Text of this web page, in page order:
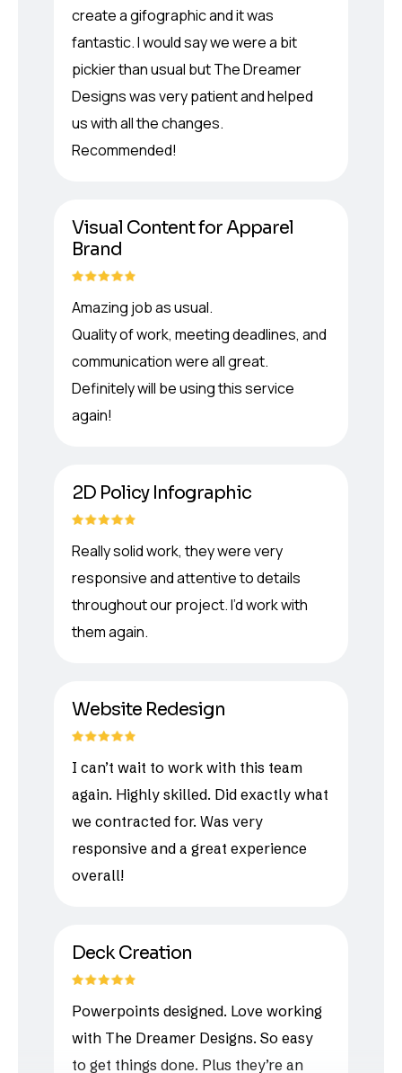
create a gifographic and it was
fantastic. I would say we were a bit
pickier than usual but The Dreamer
Designs was very patient and helped
us with all the changes.
Recommended!
Visual Content for Apparel
Brand
Amazing job as usual.
Quality of work, meeting deadlines, and
communication were all great.
Definitely will be using this service
again!
2D Policy Infographic
Really solid work, they were very
responsive and attentive to details
throughout our project. I’d work with
them again.
Website Redesign
I can’t wait to work with this team
again. Highly skilled. Did exactly what
we contracted for. Was very
responsive and a great experience
overall!
Deck Creation
Powerpoints designed. Love working
with The Dreamer Designs. So easy
to get things done. Plus they’re an